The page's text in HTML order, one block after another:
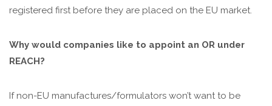
registered first before they are placed on the EU market.
Why would companies like to appoint an OR under
REACH?
If non-EU manufactures/formulators won’t want to be